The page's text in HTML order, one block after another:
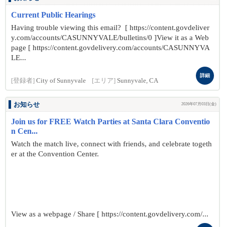
Current Public Hearings
Having trouble viewing this email? [ https://content.govdeliver
y.com/accounts/CASUNNYVALE/bulletins/0 ]View it as a Web
page [ https://content.govdelivery.com/accounts/CASUNNYVA
LE...
[登録者] City of Sunnyvale [エリア] Sunnyvale, CA
詳細
お知らせ 2026年07月03日(金)
Join us for FREE Watch Parties at Santa Clara Conventio
n Cen...
Watch the match live, connect with friends, and celebrate togeth
er at the Convention Center.
View as a webpage / Share [ https://content.govdelivery.com/...